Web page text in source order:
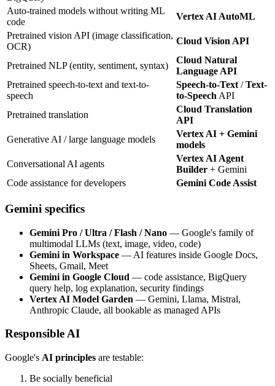
Auto-trained models without writing ML
code
Vertex AI AutoML
Pretrained vision API (image classification,
OCR)
Cloud Vision API
Pretrained NLP (entity, sentiment, syntax)
Cloud Natural
Language API
Pretrained speech-to-text and text-to-
speech
Speech-to-Text /Text-
to-Speech API
Pretrained translation
Cloud Translation
API
Generative AI / large language models
Vertex AI + Gemini
models
Conversational AI agents
Vertex AI Agent
Builder + Gemini
Code assistance for developers
Gemini Code Assist
Gemini specifics
Gemini Pro / Ultra / Flash / Nano — Google's family of
multimodal LLMs (text, image, video, code)
Gemini in Workspace — AI features inside Google Docs,
Sheets, Gmail, Meet
Gemini in Google Cloud — code assistance, BigQuery
query help, log explanation, security findings
Vertex AI Model Garden — Gemini, Llama, Mistral,
Anthropic Claude, all bookable as managed APIs
Responsible AI
Google's AI principles are testable:
Be socially beneficial